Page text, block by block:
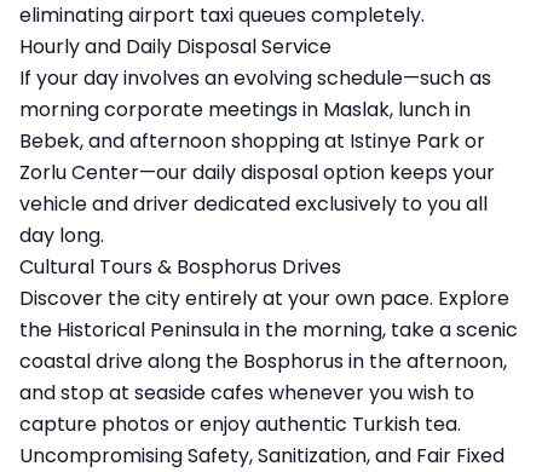
eliminating airport taxi queues completely.
Hourly and Daily Disposal Service
If your day involves an evolving schedule—such as
morning corporate meetings in Maslak, lunch in
Bebek, and afternoon shopping at Istinye Park or
Zorlu Center—our daily disposal option keeps your
vehicle and driver dedicated exclusively to you all
day long.
Cultural Tours & Bosphorus Drives
Discover the city entirely at your own pace. Explore
the Historical Peninsula in the morning, take a scenic
coastal drive along the Bosphorus in the afternoon,
and stop at seaside cafes whenever you wish to
capture photos or enjoy authentic Turkish tea.
Uncompromising Safety, Sanitization, and Fair Fixed